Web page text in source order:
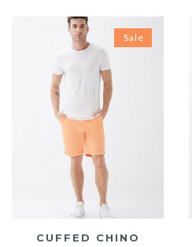
Sale
CUFFED CHINO